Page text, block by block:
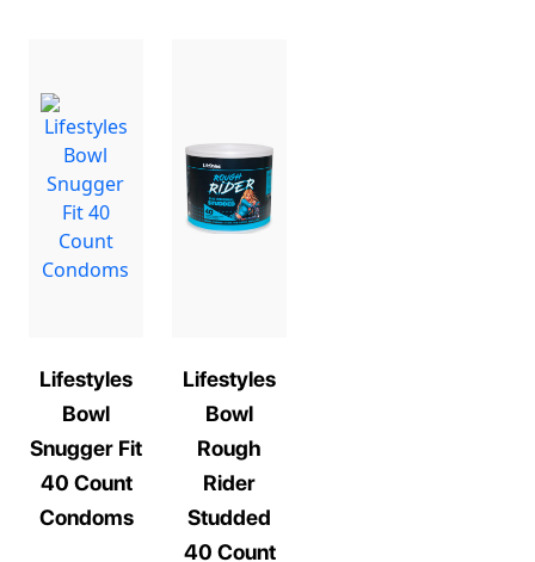
Lifestyles
Bowl
Snugger Fit
40 Count
Condoms
Lifestyles
Bowl
Rough
Rider
Studded
40 Count